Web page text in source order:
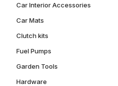
Car Interior Accessories
Car Mats
Clutch kits
Fuel Pumps
Garden Tools
Hardware